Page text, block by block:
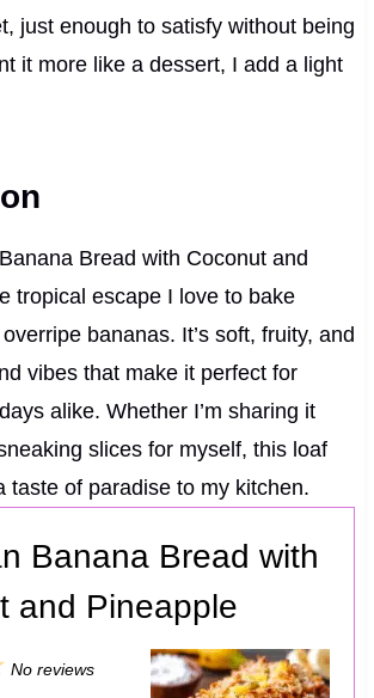
just enough to satisfy without being
it more like a dessert, I add a light
Bread with Coconut and
tropical escape I love to bake
bananas. It’s soft, fruity, and
vibes that make it perfect for
alike. Whether I’m sharing it
slices for myself, this loaf
taste of paradise to my kitchen.
Banana Bread with
and Pineapple
5No reviews